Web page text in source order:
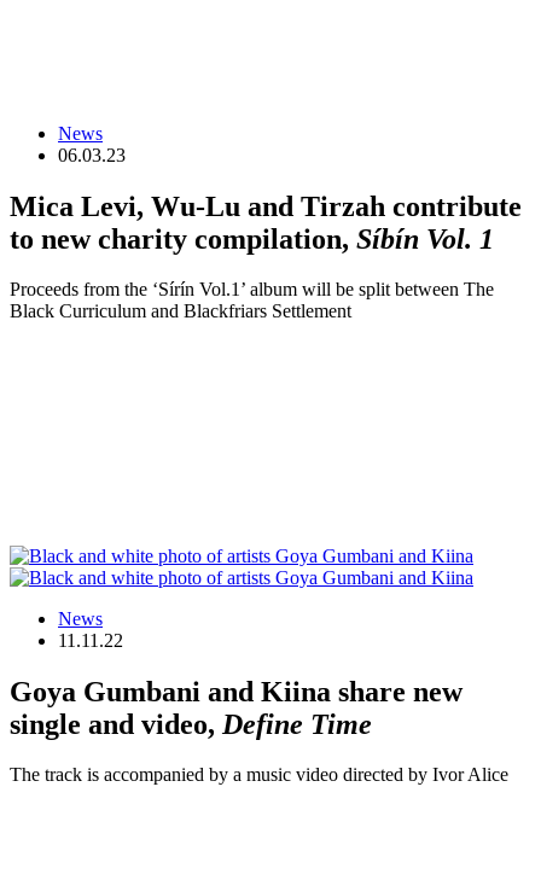
News
06.03.23
Mica Levi, Wu-Lu and Tirzah contribute
to new charity compilation, Síbín Vol. 1
Proceeds from the ‘Sírín Vol.1’ album will be split between The
Black Curriculum and Blackfriars Settlement
News
11.11.22
Goya Gumbani and Kiina share new
single and video, Define Time
The track is accompanied by a music video directed by Ivor Alice